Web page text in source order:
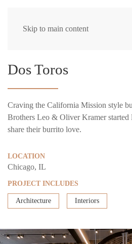
Skip to main content
Dos Toros
Craving the California Mission style
Brothers Leo & Oliver Kramer started
share their burrito love.
LOCATION
Chicago, IL
PROJECT INCLUDES
Architecture Interiors